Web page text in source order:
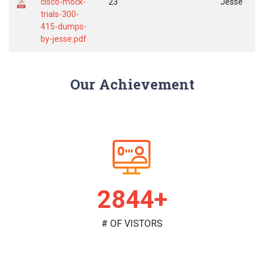
trials-300-
415-dumps-
by-jesse.pdf
Our Achievement
2966+
# OF VISTORS